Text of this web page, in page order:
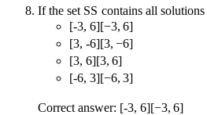
If the set SS contains all solutions
[-3, 6][−3, 6]
[3, -6][3, −6]
[3, 6][3, 6]
[-6, 3][−6, 3]
Correct answer: [-3, 6][−3, 6]